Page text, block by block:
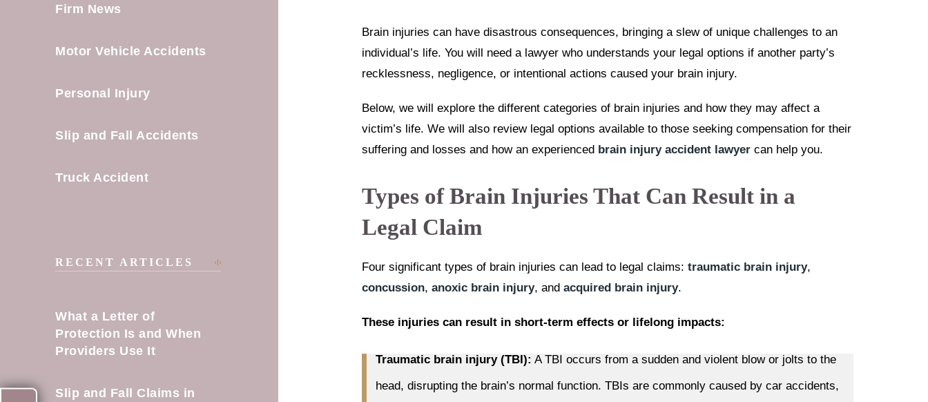
Brain injuries can have disastrous consequences, bringing a slew of unique challenges to an
individual’s life. You will need a lawyer who understands your legal options if another party’s
recklessness, negligence, or intentional actions caused your brain injury.
Below, we will explore the different categories of brain injuries and how they may affect a
victim’s life. We will also review legal options available to those seeking compensation for their
suffering and losses and how an experienced brain injury accident lawyer can help you.
Types of Brain Injuries That Can Result in a
Legal Claim
Four significant types of brain injuries can lead to legal claims:traumatic brain injury,
concussion,anoxic brain injury, andacquired brain injury.
These injuries can result in short-term effects or lifelong impacts:
Traumatic brain injury (TBI): A TBI occurs from a sudden and violent blow or jolts to the
head, disrupting the brain’s normal function. TBIs are commonly caused by car accidents,
Firm News
Motor Vehicle Accidents
Personal Injury
Slip and Fall Accidents
Truck Accident
RECENT ARTICLES
What a Letter of
Protection Is and When
Providers Use It
Slip and Fall Claims in